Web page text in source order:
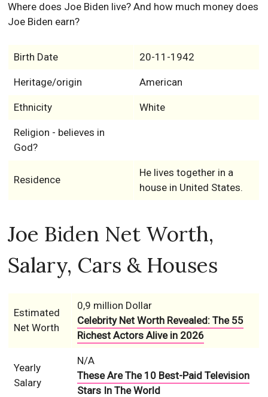
Where does Joe Biden live? And how much money does
Joe Biden earn?
Birth Date 20-11-1942
Heritage/origin American
Ethnicity White
Religion - believes in
God?
Residence
He lives together in a
house in United States.
Joe Biden Net Worth,
Salary, Cars & Houses
Estimated
Net Worth
0,9 million Dollar
Celebrity Net Worth Revealed: The 55
Richest Actors Alive in 2026
Yearly
Salary
N/A
These Are The 10 Best-Paid Television
Stars In The World